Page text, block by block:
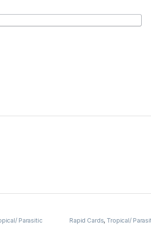
Parasitic Rapid Cards, Tropical/